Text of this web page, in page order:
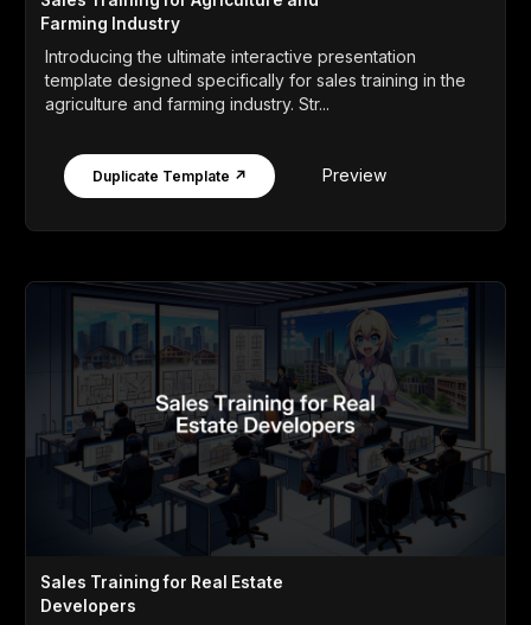
Farming Industry
Introducing the ultimate interactive presentation
template designed specifically for sales training in the
agriculture and farming industry. Str...
Duplicate Template ↗ Preview
Sales Training for Real Estate
Developers